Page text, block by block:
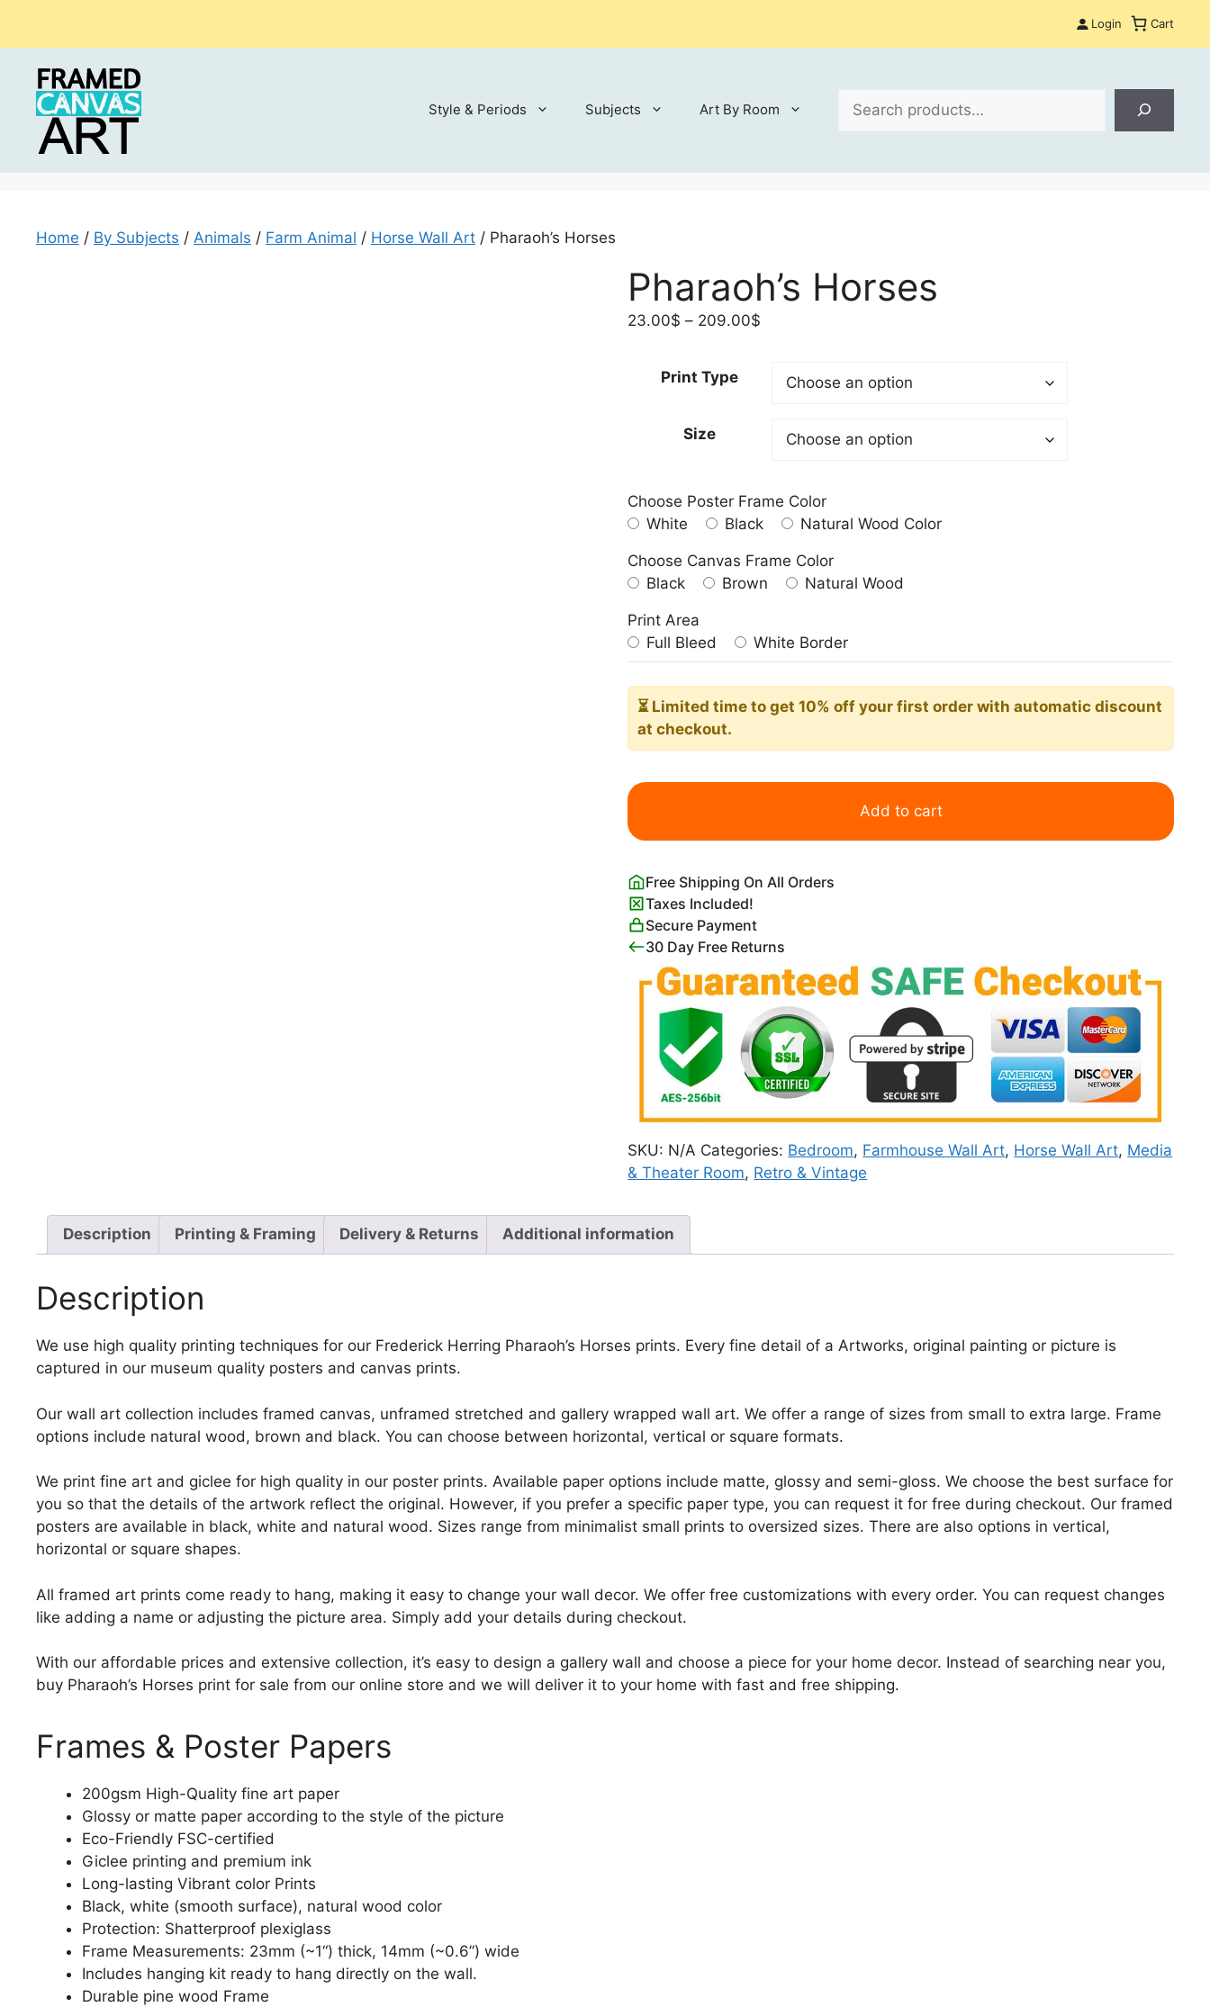
Login Cart
Style & Periods Subjects Art By Room
Home / By Subjects / Animals / Farm Animal / Horse Wall Art / Pharaoh’s Horses
Pharaoh’s Horses
23.00$ – 209.00$
through
Print Type
Size
Choose Poster Frame Color
White
Black Natural Wood Color
Choose Canvas Frame Color
Black
Brown Natural Wood
Print Area
Full Bleed
White Border
⏳ Limited timeto get 10% off your first order with automatic discount
at checkout.
Pharaoh's
quantity
Add to cart
Free Shipping On All Orders
Taxes Included!
Secure Payment
30 Day Free Returns
SKU: N/A Categories: Bedroom, Farmhouse Wall Art, Horse Wall Art, Media
& Theater Room, Retro & Vintage
Description Printing & Framing Delivery & Returns Additional information
Description
We use high quality printing techniques for our Frederick Herring Pharaoh’s Horses prints. Every fine detail of a Artworks, original painting or picture is
captured in our museum quality posters and canvas prints.
Our wall art collection includes framed canvas, unframed stretched and gallery wrapped wall art. We offer a range of sizes from small to extra large. Frame
options include natural wood, brown and black. You can choose between horizontal, vertical or square formats.
We print fine art and giclee for high quality in our poster prints. Available paper options include matte, glossy and semi-gloss. We choose the best surface for
you so that the details of the artwork reflect the original. However, if you prefer a specific paper type, you can request it for free during checkout. Our framed
posters are available in black, white and natural wood. Sizes range from minimalist small prints to oversized sizes. There are also options in vertical,
horizontal or square shapes.
All framed art prints come ready to hang, making it easy to change your wall decor. We offer free customizations with every order. You can request changes
like adding a name or adjusting the picture area. Simply add your details during checkout.
With our affordable prices and extensive collection, it’s easy to design a gallery wall and choose a piece for your home decor. Instead of searching near you,
buy Pharaoh’s Horses print for sale from our online store and we will deliver it to your home with fast and free shipping.
Frames & Poster Papers
200gsm High-Quality fine art paper
Glossy or matte paper according to the style of the picture
Eco-Friendly FSC-certified
Giclee printing and premium ink
Long-lasting Vibrant color Prints
Black, white (smooth surface), natural wood color
Protection: Shatterproof plexiglass
Frame Measurements: 23mm (~1“) thick, 14mm (~0.6”) wide
Includes hanging kit ready to hang directly on the wall.
Durable pine wood Frame